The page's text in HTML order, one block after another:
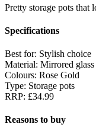
Pretty storage pots that
Specifications
Best for: Stylish choice
Material: Mirrored glass
Colours: Rose Gold
Type: Storage pots
RRP: £34.99
Reasons to buy